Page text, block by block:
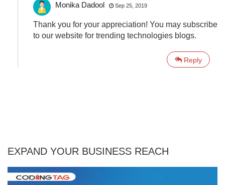
Monika Dadool Sep 25, 2019
Thank you for your appreciation! You may subscribe
to our website for trending technologies blogs.
Reply
EXPAND YOUR BUSINESS REACH